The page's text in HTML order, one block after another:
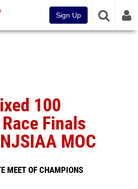
Sign Up
100
Finals
MOC
MEET OF CHAMPIONS